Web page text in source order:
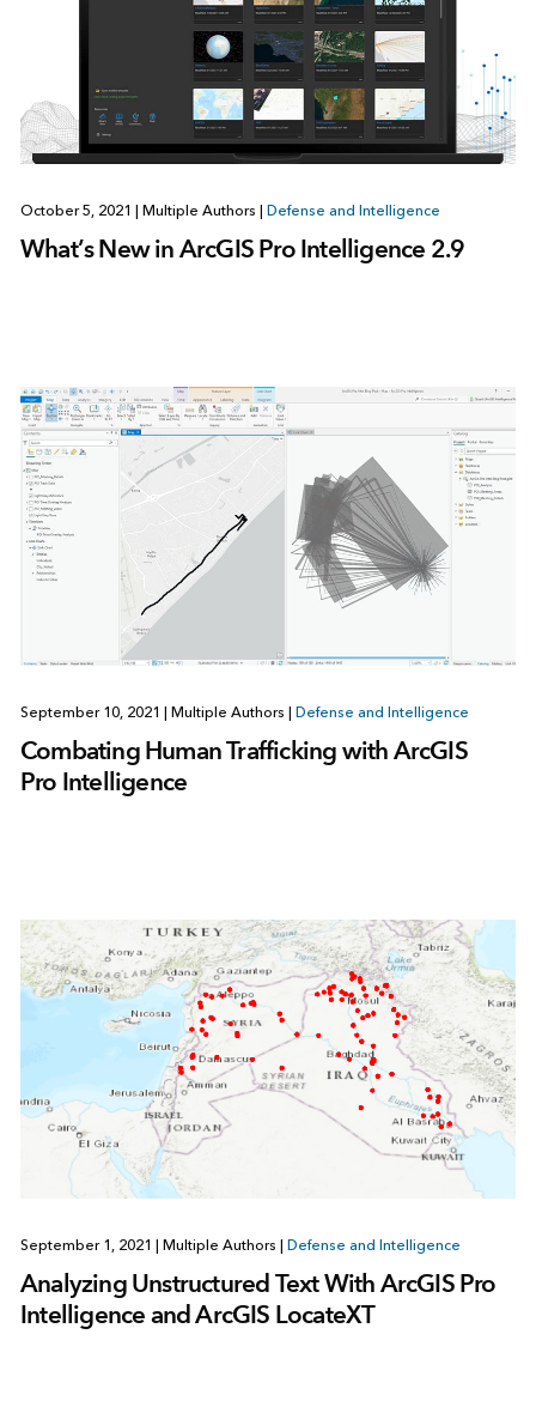
October 5, 2021 Multiple Authors Defense and Intelligence
What’s New in ArcGIS Pro Intelligence 2.9
September 10, 2021 Multiple Authors Defense and Intelligence
Combating Human Trafficking with ArcGIS
Pro Intelligence
September 1, 2021 Multiple Authors Defense and Intelligence
Analyzing Unstructured Text With ArcGIS Pro
Intelligence and ArcGIS LocateXT